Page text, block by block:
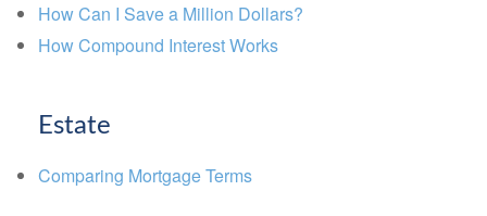
How Can I Save a Million Dollars?
How Compound Interest Works
Estate
Comparing Mortgage Terms